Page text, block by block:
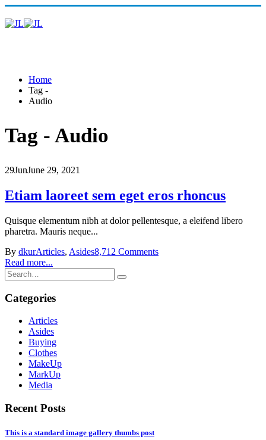
Home
Tag -
Audio
Tag - Audio
29JunJune 29, 2021
Etiam laoreet sem eget eros rhoncus
Quisque elementum nibh at dolor pellentesque, a eleifend libero
pharetra. Mauris neque...
By dkurArticles, Asides8,712 Comments
Read more...
Categories
Articles
Asides
Buying
Clothes
MakeUp
MarkUp
Media
Recent Posts
This is a standard image gallery thumbs post